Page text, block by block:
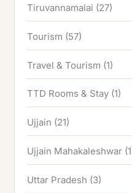
Tiruvannamalai (27)
Tourism (57)
Travel & Tourism (1)
TTD Rooms & Stay (1)
Ujjain (21)
Ujjain Mahakaleshwar
Uttar Pradesh (3)